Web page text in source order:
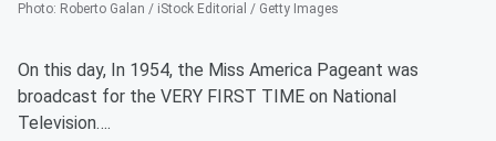
Photo: Roberto Galan / iStock Editorial / Getty Images
On this day, In 1954, the Miss America Pageant was
broadcast for the VERY FIRST TIME on National
Television….